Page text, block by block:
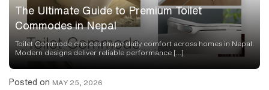
The Ultimate Guide to Premium Toilet
Commodes in Nepal
Toilet Commode choices shape daily comfort across homes in Nepal.
Modern designs deliver reliable performance […]
Posted on MAY 25, 2026